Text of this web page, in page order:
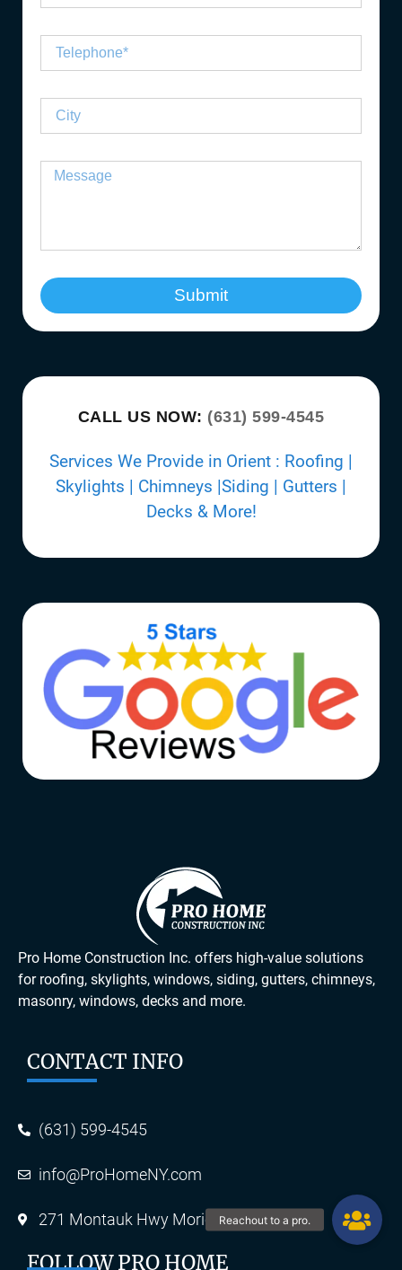
Submit
CALL US NOW: (631) 599-4545
Services We Provide in Orient : Roofing |
Skylights | Chimneys |Siding | Gutters |
Decks & More!
Pro Home Construction Inc. offers high-value solutions
for roofing, skylights, windows, siding, gutters, chimneys,
masonry, windows, decks and more.
CONTACT INFO
(631) 599-4545
info@ProHomeNY.com
271 Montauk Hwy Moriches, NY 11955
FOLLOW PRO HOME